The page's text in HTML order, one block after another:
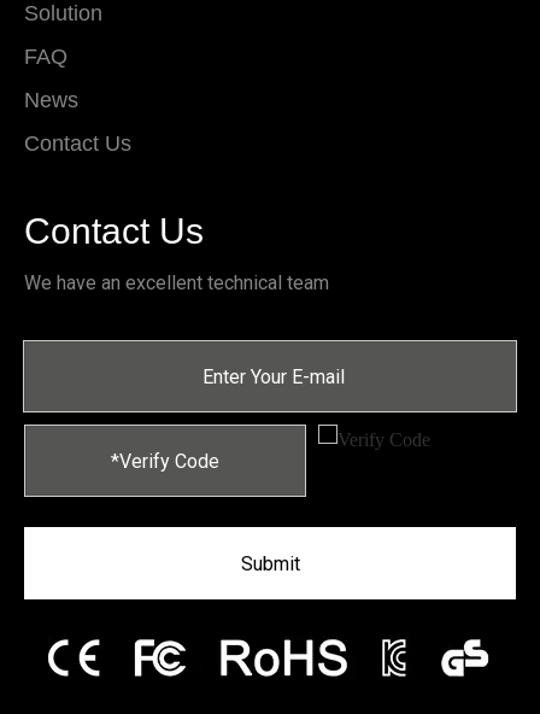
Solution
FAQ
News
Contact Us
Contact Us
We have an excellent technical team
Submit